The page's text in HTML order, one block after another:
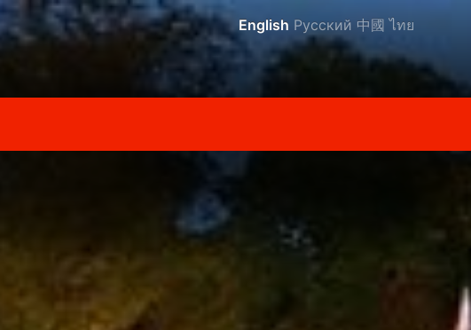
English Русский 中國 ไทย